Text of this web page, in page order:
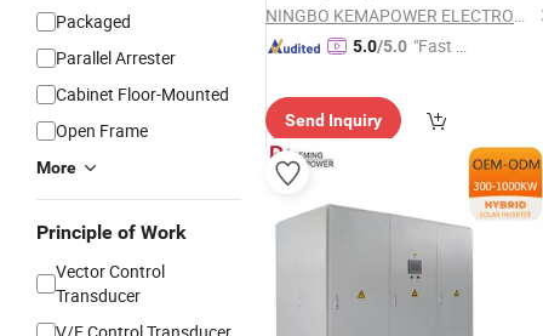
Packaged
Parallel Arrester
Cabinet Floor-Mounted
Open Frame
More
Principle of Work
Vector Control
Transducer
NINGBO KEMAPOWER ELECTRONICS CO., LTD.
5.0/5.0 "Fast D
Send Inquiry